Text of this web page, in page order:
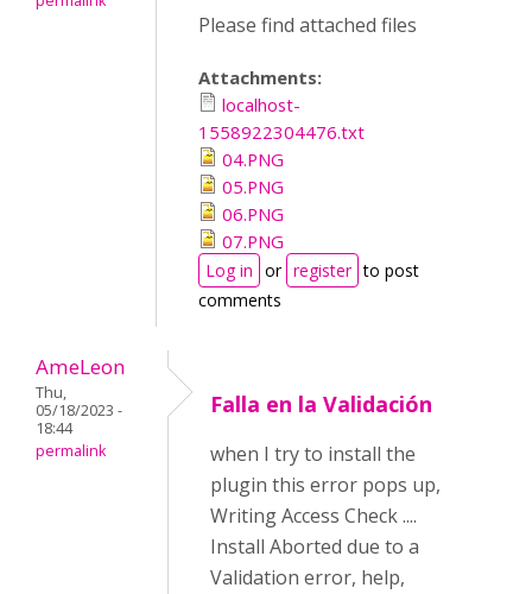
Please find attached files
Attachments:
localhost-
1558922304476.txt
04.PNG
05.PNG
06.PNG
07.PNG
Log in or register to post
comments
AmeLeon
Thu,
05/18/2023 -
18:44
permalink
Falla en la Validación
when I try to install the
plugin this error pops up,
Writing Access Check ....
Install Aborted due to a
Validation error, help,